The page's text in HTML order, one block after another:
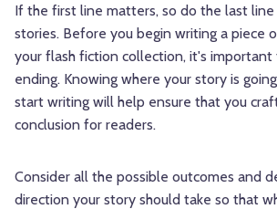
If the first line matters, so do the last
stories. Before you begin writing a piece
your flash fiction collection, it's
ending. Knowing where your story is
start writing will help ensure that you
conclusion for readers.
Consider all the possible outcomes and
direction your story should take so that